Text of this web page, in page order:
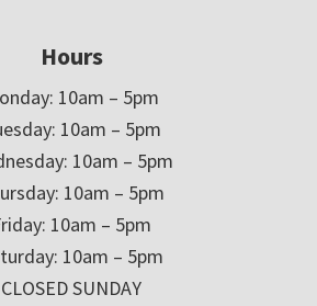
Hours
10am – 5pm
10am – 5pm
10am – 5pm
10am – 5pm
10am – 5pm
10am – 5pm
CLOSED SUNDAY